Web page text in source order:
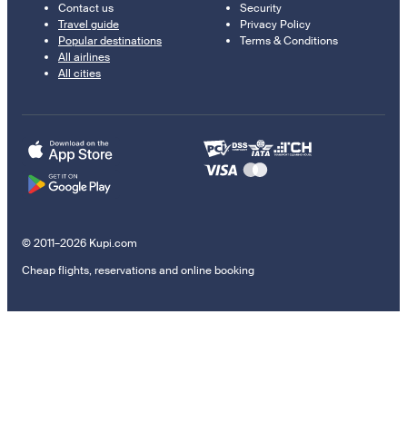
Contact us
Travel guide
Popular destinations
All airlines
All cities
Security
Privacy Policy
Terms & Conditions
© 2011–2026 Kupi.com
Cheap flights, reservations and online booking